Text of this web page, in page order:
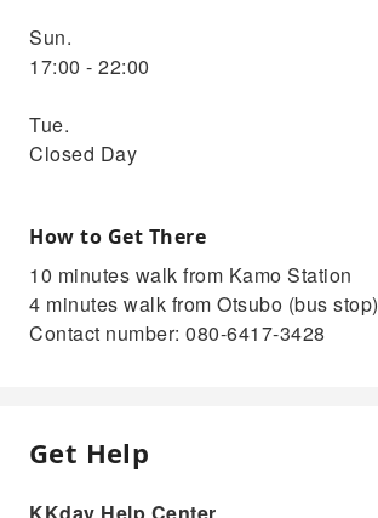
Sun.
17:00 - 22:00
Tue.
Closed Day
How to Get There
10 minutes walk from Kamo Station
4 minutes walk from Otsubo (bus stop)
Contact number: 080-6417-3428
Get Help